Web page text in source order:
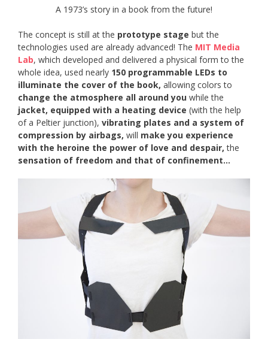
A 1973’s story in a book from the future!
The concept is still at the prototype stage but the
technologies used are already advanced! The MIT Media
Lab, which developed and delivered a physical form to the
whole idea, used nearly 150 programmable LEDs to
illuminate the cover of the book, allowing colors to
change the atmosphere all around you while the
jacket, equipped with a heating device (with the help
of a Peltier junction), vibrating plates and a system of
compression by airbags, will make you experience
with the heroine the power of love and despair, the
sensation of freedom and that of confinement…